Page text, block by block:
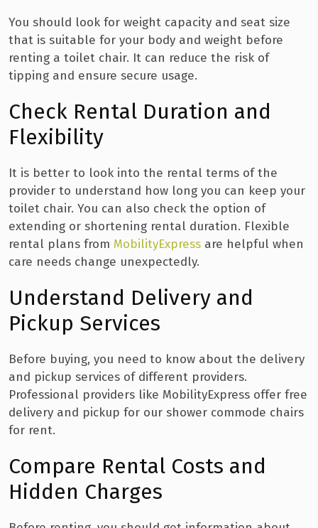
You should look for weight capacity and seat size
that is suitable for your body and weight before
renting a toilet chair. It can reduce the risk of
tipping and ensure secure usage.
Check Rental Duration and
Flexibility
It is better to look into the rental terms of the
provider to understand how long you can keep your
toilet chair. You can also check the option of
extending or shortening rental duration. Flexible
rental plans from MobilityExpress are helpful when
care needs change unexpectedly.
Understand Delivery and
Pickup Services
Before buying, you need to know about the delivery
and pickup services of different providers.
Professional providers like MobilityExpress offer free
delivery and pickup for our shower commode chairs
for rent.
Compare Rental Costs and
Hidden Charges